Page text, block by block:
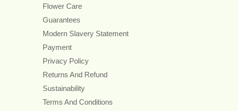
Flower Care
Guarantees
Modern Slavery Statement
Payment
Privacy Policy
Returns And Refund
Sustainability
Terms And Conditions